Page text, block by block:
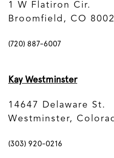
1 W Flatiron Cir.
Broomfield, CO
(720) 887-6007
Kay Westminster
14647 Delaware St.
Westminster,
(303) 920-0216